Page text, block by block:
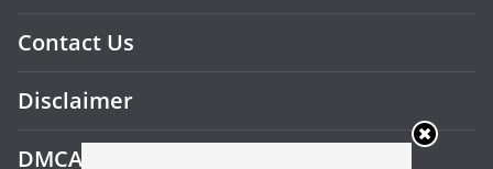
Contact Us
Disclaimer
DMCA